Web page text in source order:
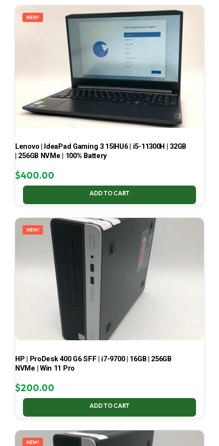
NEW!
Lenovo | IdeaPad Gaming 3 15IHU6 | i5-11300H | 32GB
| 256GB NVMe | 100% Battery
$400.00
ADD TO CART
NEW!
HP | ProDesk 400 G6 SFF | i7-9700 | 16GB | 256GB
NVMe | Win 11 Pro
$200.00
ADD TO CART
NEW!